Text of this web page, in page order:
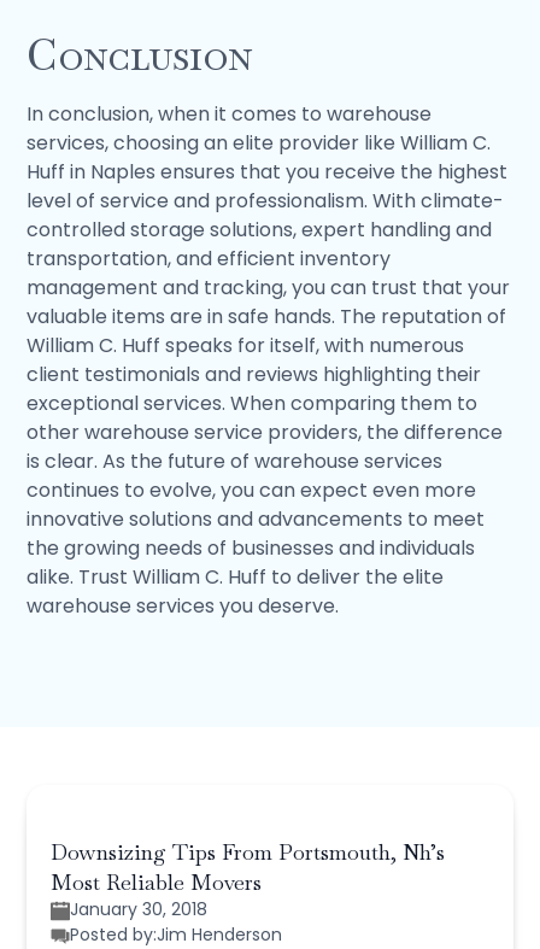
Conclusion
In conclusion, when it comes to warehouse
services, choosing an elite provider like William C.
Huff in Naples ensures that you receive the highest
level of service and professionalism. With climate-
controlled storage solutions, expert handling and
transportation, and efficient inventory
management and tracking, you can trust that your
valuable items are in safe hands. The reputation of
William C. Huff speaks for itself, with numerous
client testimonials and reviews highlighting their
exceptional services. When comparing them to
other warehouse service providers, the difference
is clear. As the future of warehouse services
continues to evolve, you can expect even more
innovative solutions and advancements to meet
the growing needs of businesses and individuals
alike. Trust William C. Huff to deliver the elite
warehouse services you deserve.
Downsizing Tips From Portsmouth, Nh’s
Most Reliable Movers
January 30, 2018
Posted by:Jim Henderson